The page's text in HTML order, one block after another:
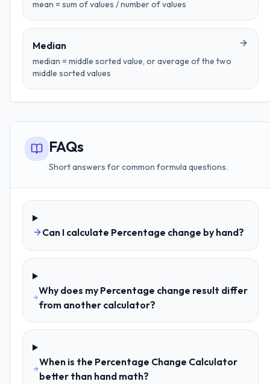
mean = sum of values / number of values
Median
median = middle sorted value, or average of the two
middle sorted values
FAQs
Short answers for common formula questions.
Can I calculate Percentage change by hand?
Why does my Percentage change result differ
from another calculator?
When is the Percentage Change Calculator
better than hand math?